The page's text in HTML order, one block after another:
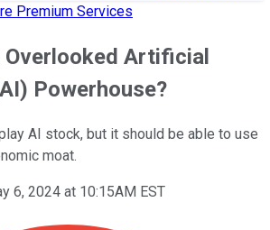
Premium Services
Overlooked Artificial
Powerhouse?
AI stock, but it should be able to use
moat.
6, 2024 at 10:15AM EST